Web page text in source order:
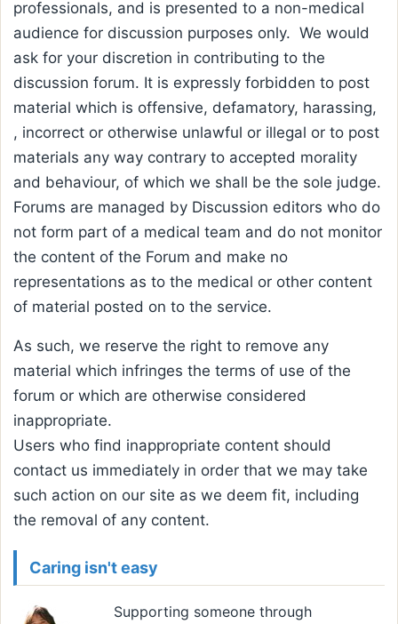
professionals, and is presented to a non-medical
audience for discussion purposes only. We would
ask for your discretion in contributing to the
discussion forum. It is expressly forbidden to post
material which is offensive, defamatory, harassing,
, incorrect or otherwise unlawful or illegal or to post
materials any way contrary to accepted morality
and behaviour, of which we shall be the sole judge.
Forums are managed by Discussion editors who do
not form part of a medical team and do not monitor
the content of the Forum and make no
representations as to the medical or other content
of material posted on to the service.
As such, we reserve the right to remove any
material which infringes the terms of use of the
forum or which are otherwise considered
inappropriate.
Users who find inappropriate content should
contact us immediately in order that we may take
such action on our site as we deem fit, including
the removal of any content.
Caring isn't easy
Supporting someone through